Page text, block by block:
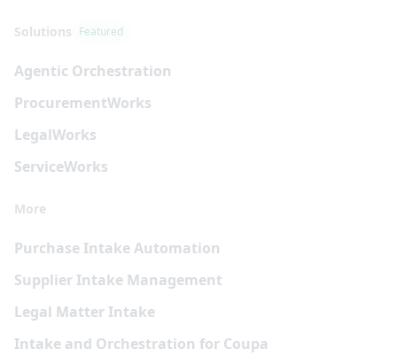
Solutions Featured
Agentic Orchestration
ProcurementWorks
LegalWorks
ServiceWorks
More
Purchase Intake Automation
Supplier Intake Management
Legal Matter Intake
Intake and Orchestration for Coupa